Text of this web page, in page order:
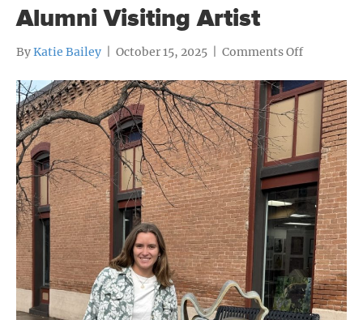
Alumni Visiting Artist
ByKatie Bailey October 15, 2025 Comments Offon
CRMS
to
Clay:
Sara
Jensen
’19
Returns
as
Alumni
Visiting
Artist